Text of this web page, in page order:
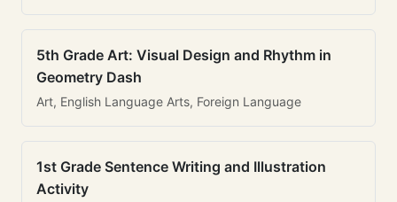
5th Grade Art: Visual Design and Rhythm in
Geometry Dash
Art, English Language Arts, Foreign Language
1st Grade Sentence Writing and Illustration
Activity